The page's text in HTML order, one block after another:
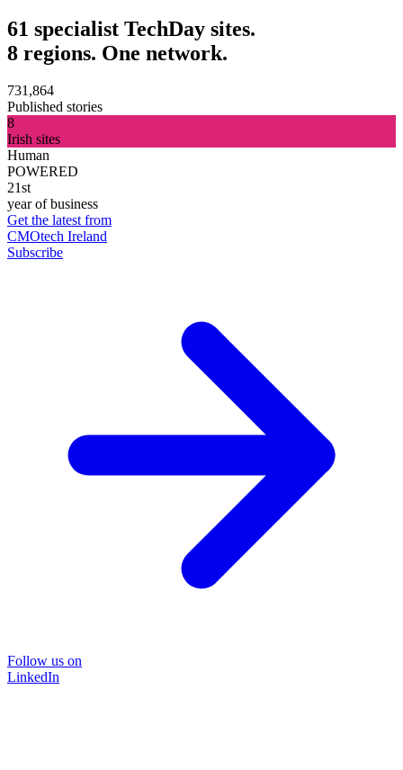
61 specialist TechDay sites.
8 regions. One network.
731,864
Published stories
8
Irish sites
Human
POWERED
21st
year of business
Get the latest from
CMOtech Ireland
Subscribe
Follow us on
LinkedIn